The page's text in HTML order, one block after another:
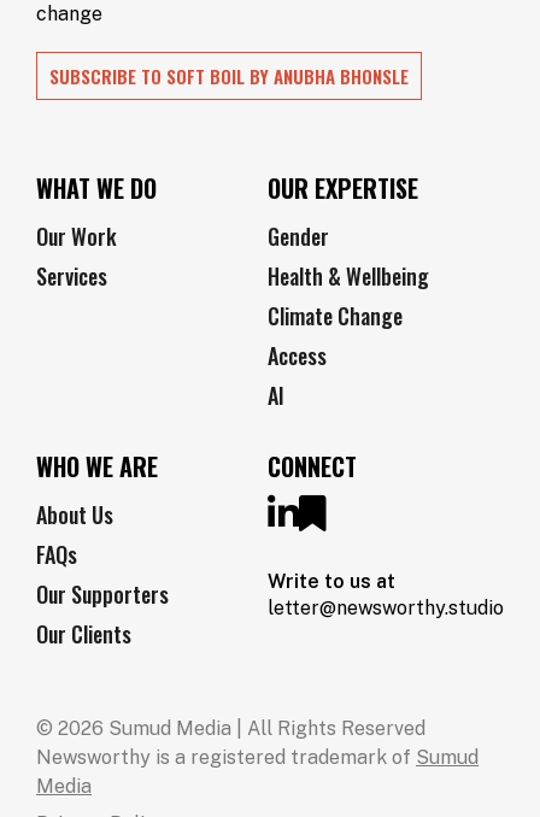
change
SUBSCRIBE TO SOFT BOIL BY ANUBHA BHONSLE
WHAT WE DO
Our Work
Services
OUR EXPERTISE
Gender
Health & Wellbeing
Climate Change
Access
AI
WHO WE ARE
About Us
FAQs
Our Supporters
Our Clients
CONNECT
Write to us at
letter@newsworthy.studio
© 2026 Sumud Media | All Rights Reserved
Newsworthy is a registered trademark of Sumud
Media